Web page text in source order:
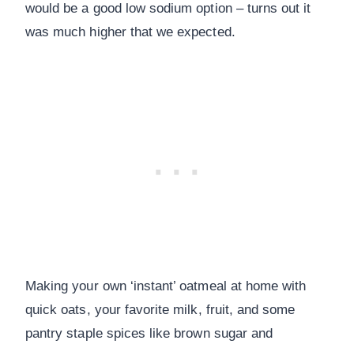
would be a good low sodium option – turns out it
was much higher that we expected.
Making your own ‘instant’ oatmeal at home with
quick oats, your favorite milk, fruit, and some
pantry staple spices like brown sugar and